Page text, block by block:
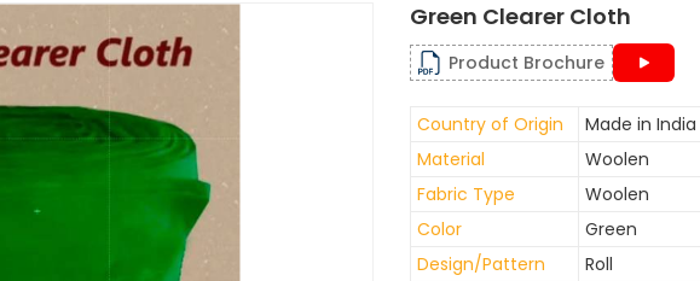
Green Clearer Cloth
Product Brochure
Country of Origin
Made in India
Material
Woolen
Fabric Type
Woolen
Color
Green
Design/Pattern
Roll